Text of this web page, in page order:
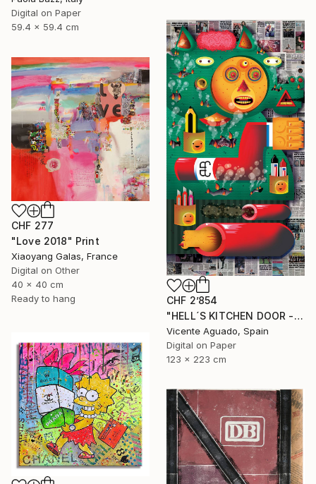
Digital on Paper
59.4 x 59.4 cm
CHF 2’854
"HELL´S KITCHEN DOOR - Limited Edition of 3" Print
Vicente Aguado, Spain
Digital on Paper
123 x 223 cm
CHF 277
"Love 2018" Print
Xiaoyang Galas, France
Digital on Other
40 x 40 cm
Ready to hang